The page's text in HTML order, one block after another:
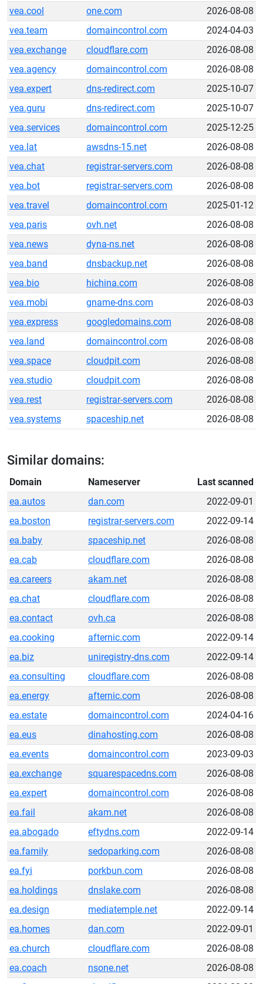
vea.cool
one.com
2026-08-08
vea.team
domaincontrol.com
2024-04-03
vea.exchange
cloudflare.com
2026-08-08
vea.agency
domaincontrol.com
2026-08-08
vea.expert
dns-redirect.com
2025-10-07
vea.guru
dns-redirect.com
2025-10-07
vea.services
domaincontrol.com
2025-12-25
vea.lat
awsdns-15.net
2026-08-08
vea.chat
registrar-servers.com
2026-08-08
vea.bot
registrar-servers.com
2026-08-08
vea.travel
domaincontrol.com
2025-01-12
vea.paris
ovh.net
2026-08-08
vea.news
dyna-ns.net
2026-08-08
vea.band
dnsbackup.net
2026-08-08
vea.bio
hichina.com
2026-08-08
vea.mobi
gname-dns.com
2026-08-03
vea.express
googledomains.com
2026-08-08
vea.land
domaincontrol.com
2026-08-08
vea.space
cloudpit.com
2026-08-08
vea.studio
cloudpit.com
2026-08-08
vea.rest
registrar-servers.com
2026-08-08
vea.systems
spaceship.net 2026-08-08
Similar domains:
Domain Nameserver
Last scanned
ea.autos
dan.com
2022-09-01
ea.boston
registrar-servers.com
2022-09-14
ea.baby
spaceship.net
2026-08-08
ea.cab
cloudflare.com
2026-08-08
ea.careers
akam.net
2026-08-08
ea.chat
cloudflare.com
2026-08-08
ea.contact
ovh.ca
2026-08-08
ea.cooking
afternic.com
2022-09-14
ea.biz
uniregistry-dns.com
2022-09-14
ea.consulting
cloudflare.com
2026-08-08
ea.energy
afternic.com
2026-08-08
ea.estate
domaincontrol.com
2024-04-16
ea.eus
dinahosting.com
2026-08-08
ea.events
domaincontrol.com
2023-09-03
ea.exchange
squarespacedns.com
2026-08-08
ea.expert
domaincontrol.com
2026-08-08
ea.fail
akam.net
2026-08-08
ea.abogado
eftydns.com
2022-09-14
ea.family
sedoparking.com
2026-08-08
ea.fyi
porkbun.com
2026-08-08
ea.holdings
dnslake.com
2026-08-08
ea.design
mediatemple.net
2022-09-14
ea.homes
dan.com
2022-09-01
ea.church
cloudflare.com
2026-08-08
ea.coach
nsone.net
2026-08-08